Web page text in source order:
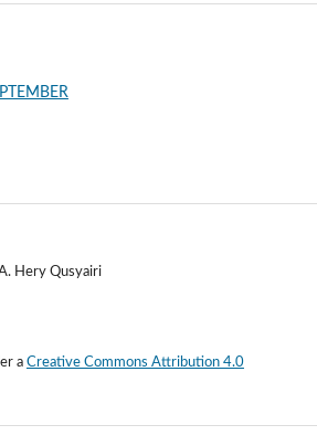
Hery Qusyairi
a Creative Commons Attribution 4.0